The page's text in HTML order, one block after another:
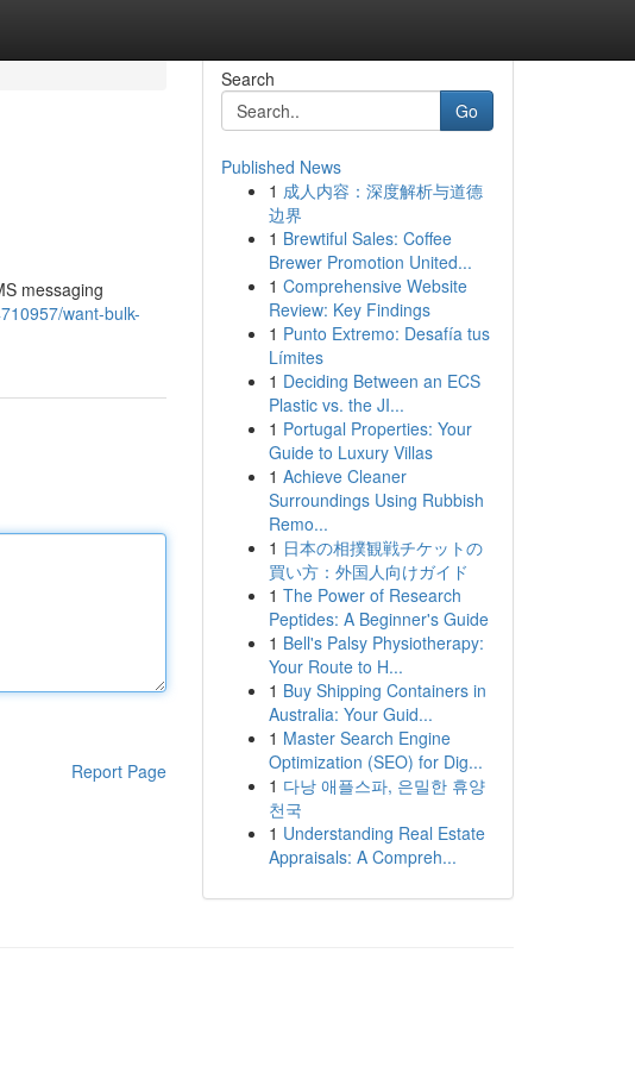
messaging
want-bulk-
Report Page
Search
Go
Published News
1 成人内容：深度解析与道德
边界
1 Brewtiful Sales: Coffee
Brewer Promotion United...
1 Comprehensive Website
Review: Key Findings
1 Punto Extremo: Desafía tus
Límites
1 Deciding Between an ECS
Plastic vs. the JI...
1 Portugal Properties: Your
Guide to Luxury Villas
1 Achieve Cleaner
Surroundings Using Rubbish
Remo...
1 日本の相撲観戦チケットの
買い方：外国人向けガイド
1 The Power of Research
Peptides: A Beginner's Guide
1 Bell's Palsy Physiotherapy:
Your Route to H...
1 Buy Shipping Containers in
Australia: Your Guid...
1 Master Search Engine
Optimization (SEO) for Dig...
1 다낭 애플스파, 은밀한 휴양
천국
1 Understanding Real Estate
Appraisals: A Compreh...